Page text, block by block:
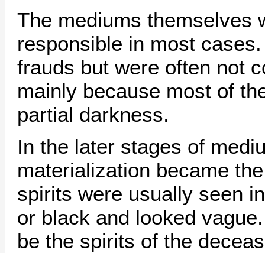
The mediums themselves
responsible in most
frauds but were often not
mainly because most of
partial darkness.
In the later stages of
materialization became
spirits were usually seen
or black and looked
be the spirits of the